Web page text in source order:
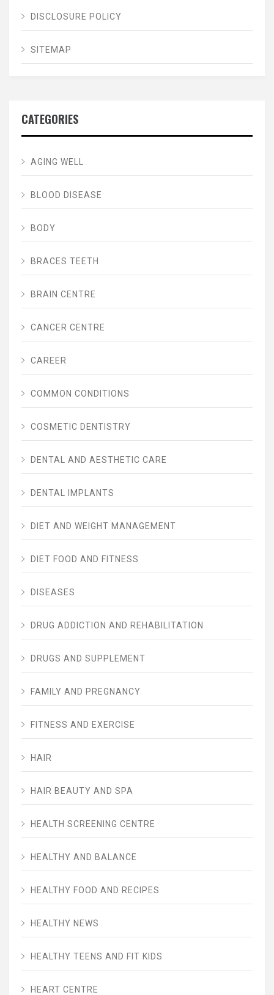
DISCLOSURE POLICY
SITEMAP
CATEGORIES
AGING WELL
BLOOD DISEASE
BODY
BRACES TEETH
BRAIN CENTRE
CANCER CENTRE
CAREER
COMMON CONDITIONS
COSMETIC DENTISTRY
DENTAL AND AESTHETIC CARE
DENTAL IMPLANTS
DIET AND WEIGHT MANAGEMENT
DIET FOOD AND FITNESS
DISEASES
DRUG ADDICTION AND REHABILITATION
DRUGS AND SUPPLEMENT
FAMILY AND PREGNANCY
FITNESS AND EXERCISE
HAIR
HAIR BEAUTY AND SPA
HEALTH SCREENING CENTRE
HEALTHY AND BALANCE
HEALTHY FOOD AND RECIPES
HEALTHY NEWS
HEALTHY TEENS AND FIT KIDS
HEART CENTRE